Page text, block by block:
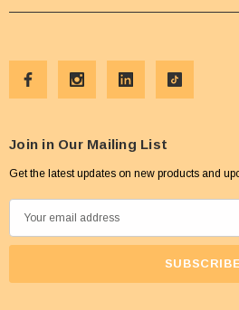
Join in Our Mailing List
Get the latest updates on new products and
m